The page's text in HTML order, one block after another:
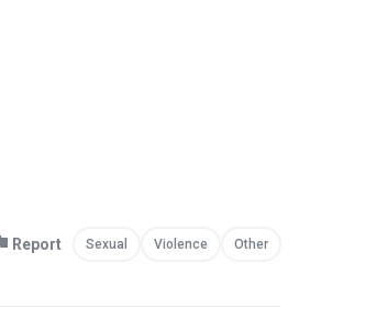
Report Sexual Violence Other